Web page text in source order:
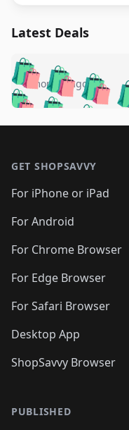
Latest Deals
🛍️🛍️🛍️
🛍️🛍️🛍️
🛍️🛍️🛍️
🛍️🛍️
🛍️🛍️🛍️
🛍️🛍️🛍️
5 months ago
🛍️
🛍️
GET SHOPSAVVY
For iPhone or iPad
For Android
For Chrome Browser
For Edge Browser
For Safari Browser
Desktop App
ShopSavvy Browser
PUBLISHED